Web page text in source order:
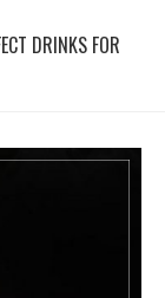
DRINKS FOR